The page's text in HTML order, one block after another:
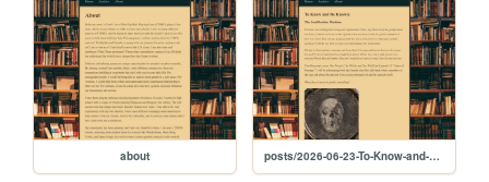
about posts/2026-06-23-To-Know-and-Be-Known-4-The-Justification-Machine